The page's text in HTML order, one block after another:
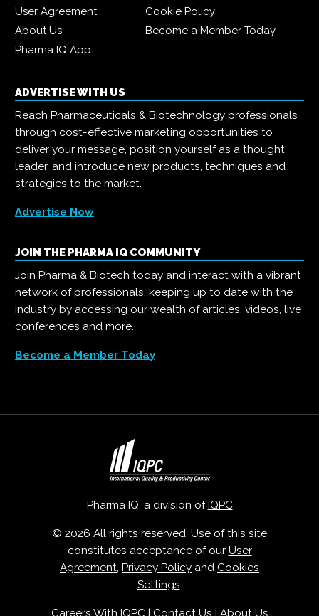
User Agreement
Cookie Policy
About Us
Become a Member Today
Pharma IQ App
ADVERTISE WITH US
Reach Pharmaceuticals & Biotechnology professionals
through cost-effective marketing opportunities to
deliver your message, position yourself as a thought
leader, and introduce new products, techniques and
strategies to the market.
Advertise Now
JOIN THE PHARMA IQ COMMUNITY
Join Pharma & Biotech today and interact with a vibrant
network of professionals, keeping up to date with the
industry by accessing our wealth of articles, videos, live
conferences and more.
Become a Member Today
Pharma IQ, a division of IQPC
© 2026 All rights reserved. Use of this site
constitutes acceptance of our User
Agreement, Privacy Policy and Cookies
Settings.
Careers With IQPC| Contact Us About Us